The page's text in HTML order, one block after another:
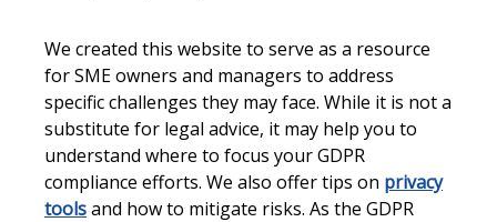
We created this website to serve as a resource
for SME owners and managers to address
specific challenges they may face. While it is not a
substitute for legal advice, it may help you to
understand where to focus your GDPR
compliance efforts. We also offer tips on privacy
toolsand how to mitigate risks. As the GDPR